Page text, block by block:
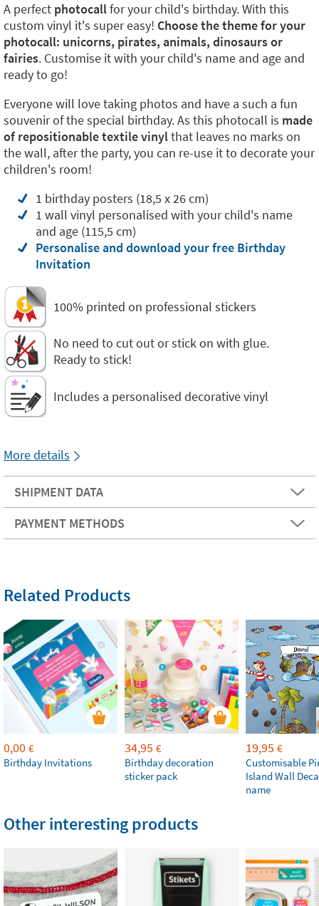
A perfect photocallfor your child's birthday. With this
custom vinyl it's super easy! Choose the theme for your
photocall: unicorns, pirates, animals, dinosaurs or
fairies. Customise it with your child's name and age and
ready to go!
Everyone will love taking photos and have a such a fun
souvenir of the special birthday. As this photocall is made
of repositionable textile vinylthat leaves no marks on
the wall, after the party, you can re-use it to decorate your
children's room!
1 birthday posters (18,5 x 26 cm)
1 wall vinyl personalised with your child's name
and age (115,5 cm)
Personalise and download your free Birthday
Invitation
100% printed on professional stickers
No need to cut out or stick on with glue.
Ready to stick!
Includes a personalised decorative vinyl
More details
SHIPMENT DATA
PAYMENT METHODS
Related Products
0,00 €
Birthday Invitations
34,95 €
Birthday decoration
sticker pack
19,95 €
Customisable
Island Wall
name
Other interesting products